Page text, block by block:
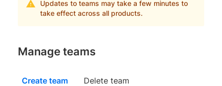
Updates to teams may take a few minutes to
take effect across all products.
Manage teams
Create team Delete team